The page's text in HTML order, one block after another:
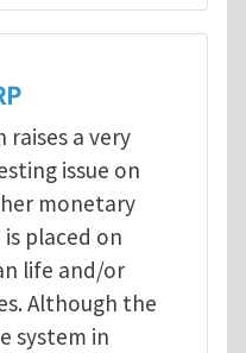
raises a very
issue on
monetary
is placed on
life and/or
Although the
system in